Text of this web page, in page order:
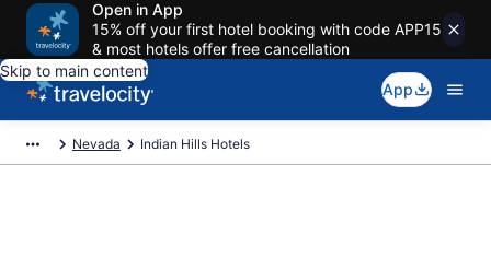
Open in App
15% off your first hotel booking with code APP15
& most hotels offer free cancellation
Skip to main content
App
Nevada Indian Hills Hotels